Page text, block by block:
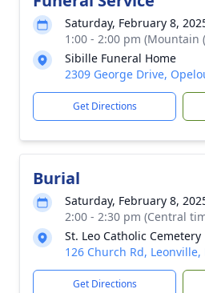
Saturday, February 8,
1:00 - 2:00 pm (Mountain
Sibille Funeral Home
2309 George Drive,
Get Directions
Burial
Saturday, February 8,
2:00 - 2:30 pm (Central
St. Leo Catholic Cemetery
126 Church Rd, Leonville,
Get Directions